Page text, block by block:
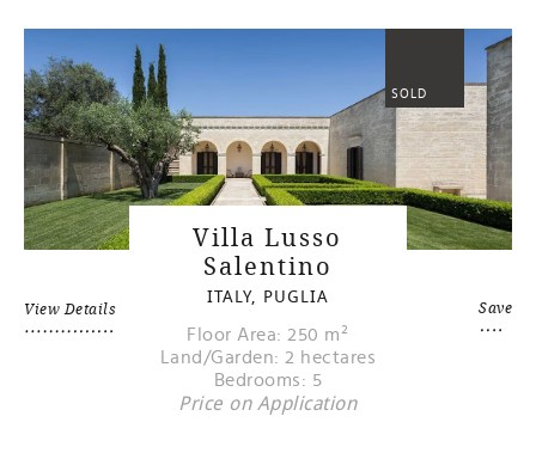
SOLD
View Details Save
Villa Lusso
Salentino
ITALY, PUGLIA
Floor Area: 250 m²
Land/Garden: 2 hectares
Bedrooms: 5
Price on Application